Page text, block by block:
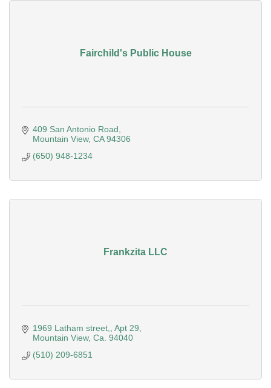
Fairchild's Public House
409 San Antonio Road
Mountain View CA 94306
(650) 948-1234
Frankzita LLC
1969 Latham street,
Apt 29
Mountain View Ca. 94040
(510) 209-6851